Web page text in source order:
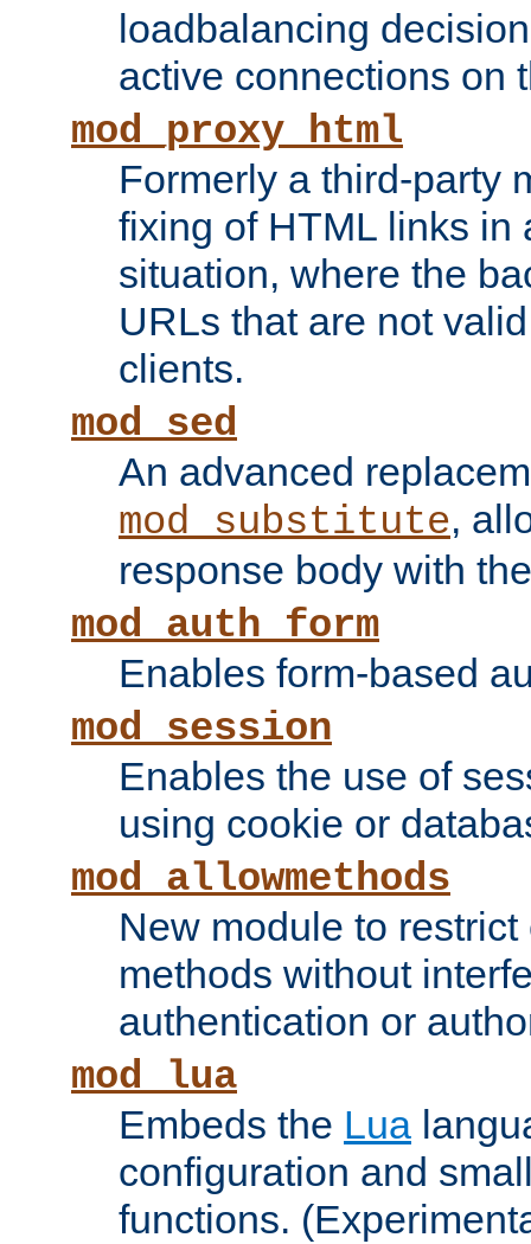
loadbalancing
active connections on
mod_proxy_html
Formerly a third-party
fixing of HTML links in
situation, where the
URLs that are not
clients.
mod_sed
An advanced
mod_substitute,
response body with
mod_auth_form
Enables form-based
mod_session
Enables the use of
using cookie or
mod_allowmethods
New module to
methods without
authentication or
mod_lua
Embeds the Lua
configuration and
functions.